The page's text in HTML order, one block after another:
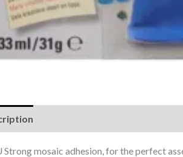
Strong mosaic adhesion, for the perfect